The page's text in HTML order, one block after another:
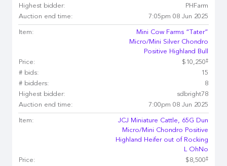
Highest bidder:
PHFarm
Auction end time:
7:05pm 08 Jun 2025
Item:
Mini Cow Farms “Tater”
Micro/Mini Silver Chondro
Positive Highland Bull
Price:
$10,250‡
# bids:
15
# bidders:
8
Highest bidder:
sdbright78
Auction end time:
7:00pm 08 Jun 2025
Item:
JCJ Miniature Cattle, 65G Dun
Micro/Mini Chondro Positive
Highland Heifer out of Rocking
L OhNo
Price:
$8,500‡